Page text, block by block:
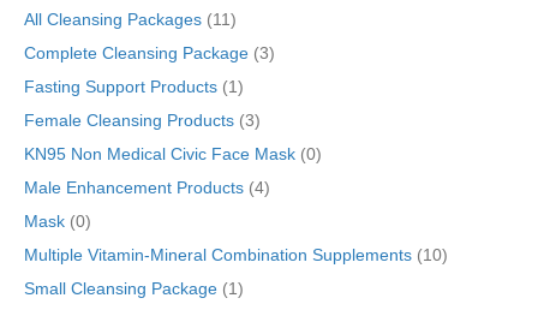
Formulas)
quantity
All Cleansing Packages (11)
Complete Cleansing Package (3)
Fasting Support Products (1)
Female Cleansing Products (3)
KN95 Non Medical Civic Face Mask (0)
Male Enhancement Products (4)
Mask (0)
Multiple Vitamin-Mineral Combination Supplements (10)
Small Cleansing Package (1)